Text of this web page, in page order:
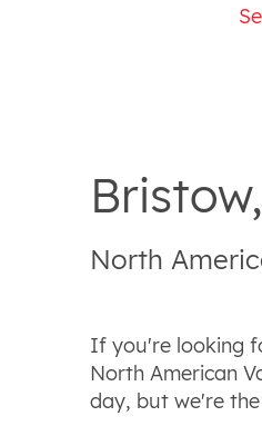
North
If you're looking
North American
day, but we're